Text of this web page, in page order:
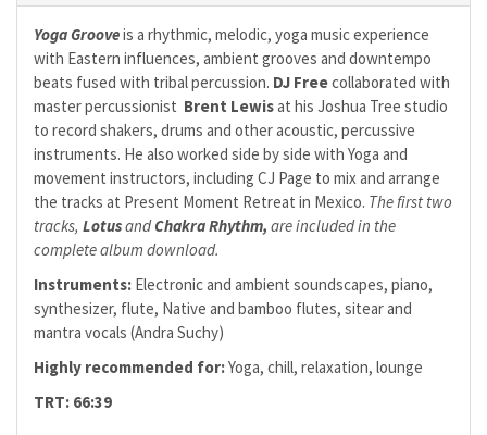
Yoga Grooveis a rhythmic, melodic, yoga music experience
with Eastern influences, ambient grooves and downtempo
beats fused with tribal percussion. DJ Freecollaborated with
master percussionist Brent Lewisat his Joshua Tree studio
to record shakers, drums and other acoustic, percussive
instruments. He also worked side by side with Yoga and
movement instructors, including CJ Page to mix and arrange
the tracks at Present Moment Retreat in Mexico. The first two
tracks, LotusandChakra Rhythm, are included in the
complete album download.
Instruments: Electronic and ambient soundscapes, piano,
synthesizer, flute, Native and bamboo flutes, sitear and
mantra vocals (Andra Suchy)
Highly recommended for:Yoga, chill, relaxation, lounge
TRT: 66:39